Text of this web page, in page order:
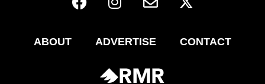
ABOUT ADVERTISE CONTACT